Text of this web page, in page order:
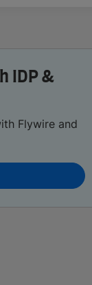
IDP &
Flywire and